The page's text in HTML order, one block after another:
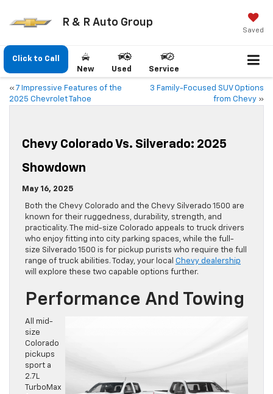
R & R Auto Group
Saved
Click to Call
New
Used Service
« 7 Impressive Features of the
2025 Chevrolet Tahoe
3 Family-Focused SUV Options
from Chevy »
Chevy Colorado Vs. Silverado: 2025
Showdown
May 16, 2025
Both the Chevy Colorado and the Chevy Silverado 1500 are
known for their ruggedness, durability, strength, and
practicality. The mid-size Colorado appeals to truck drivers
who enjoy fitting into city parking spaces, while the full-
size Silverado 1500 is for pickup purists who require the full
range of truck abilities. Today, your local Chevy dealership
will explore these two capable options further.
Performance And Towing
All mid-
size
Colorado
pickups
sport a
2.7L
TurboMax